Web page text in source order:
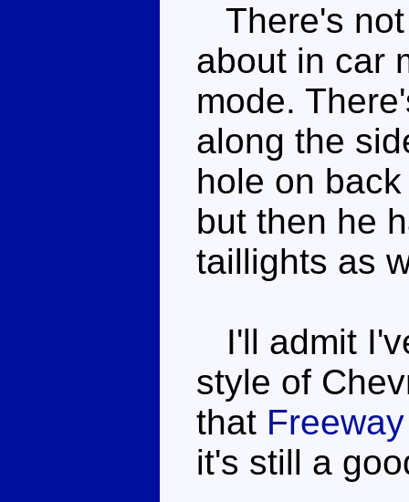
There's
about in car
mode.
along the
hole on
but then he
taillights as
I'll admit
style of
that Freeway
it's still a